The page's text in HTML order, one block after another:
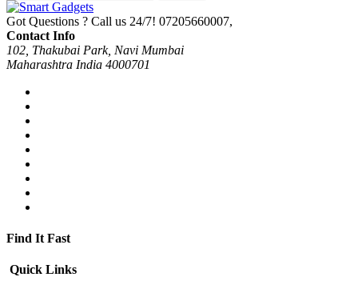
Got Questions ? Call us 24/7! 07205660007,
Contact Info
102, Thakubai Park, Navi Mumbai
Maharashtra India 4000701
Find It Fast
Quick Links